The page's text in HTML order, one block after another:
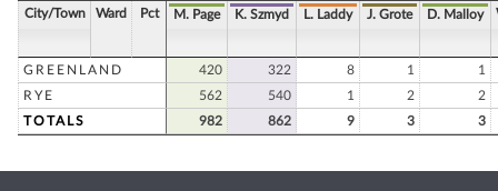
City/Town Ward Pct M. Page K. Szmyd L. Laddy J. Grote D. Malloy
GREENLAND 420 322 8 1
1
RYE
562 540 1 2
2
TOTALS
982 862 9 3 3